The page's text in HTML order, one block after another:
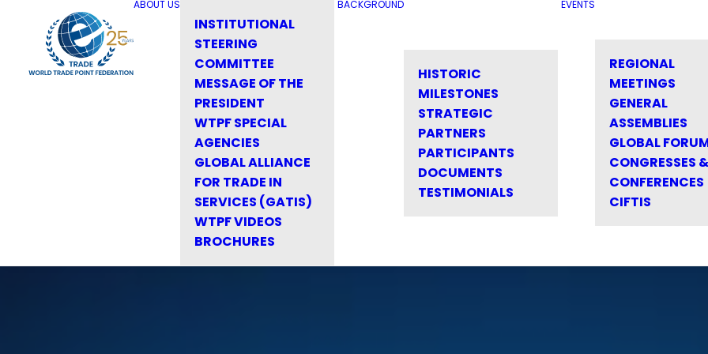
ABOUT US
INSTITUTIONAL
STEERING
COMMITTEE
MESSAGE OF THE
PRESIDENT
WTPF SPECIAL
AGENCIES
GLOBAL ALLIANCE
FOR TRADE IN
SERVICES (GATIS)
WTPF VIDEOS
BROCHURES
BACKGROUND
HISTORIC
MILESTONES
STRATEGIC
PARTNERS
PARTICIPANTS
DOCUMENTS
TESTIMONIALS
EVENTS
REGIONAL
MEETINGS
GENERAL
ASSEMBLIES
GLOBAL
CONGRESSES &
CONFERENCES
CIFTIS